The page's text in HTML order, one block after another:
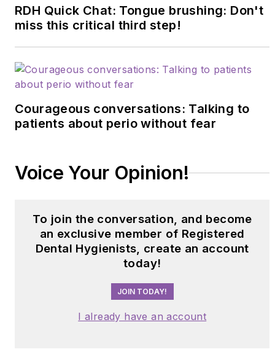
factors, and emerging
concepts in biofilm
hollymatic@gmail.com.
RDH Quick Chat: Tongue brushing: Don't
miss this critical third step!
Courageous conversations: Talking to
patients about perio without fear
Voice Your Opinion!
To join the conversation, and become
an exclusive member of Registered
Dental Hygienists, create an account
today!
JOIN TODAY!
I already have an account